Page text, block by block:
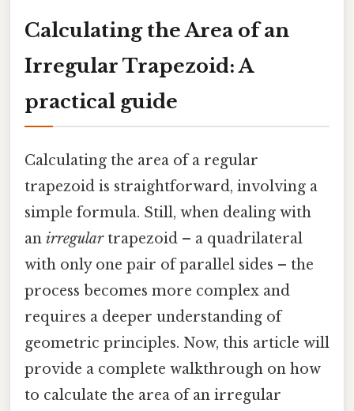
Calculating the Area of an
Irregular Trapezoid: A
practical guide
Calculating the area of a regular
trapezoid is straightforward, involving a
simple formula. Still, when dealing with
an irregulartrapezoid – a quadrilateral
with only one pair of parallel sides – the
process becomes more complex and
requires a deeper understanding of
geometric principles. Now, this article will
provide a complete walkthrough on how
to calculate the area of an irregular